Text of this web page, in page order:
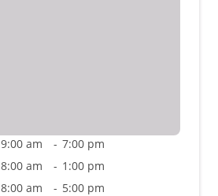
9:00 am - 7:00 pm
8:00 am - 1:00 pm
8:00 am - 5:00 pm